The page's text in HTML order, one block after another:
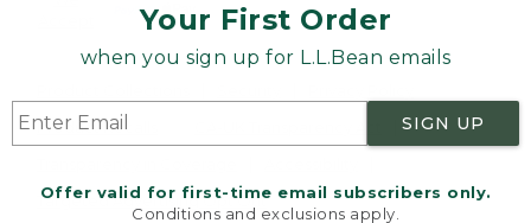
Your First Order
when you sign up for L.L.Bean emails
SIGN UP
Offer valid for first-time email subscribers only.
Conditions and exclusions apply.
Product Recalls
Targeted Advertising Opt Out